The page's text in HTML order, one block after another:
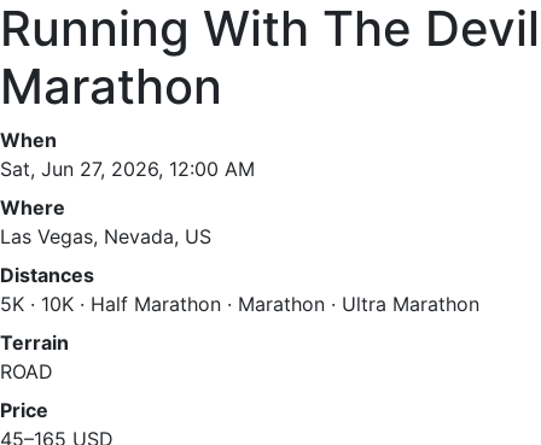
Running With The Devil
Marathon
When
Sat, Jun 27, 2026, 12:00 AM
Where
Las Vegas, Nevada, US
Distances
5K · 10K · Half Marathon · Marathon · Ultra Marathon
Terrain
ROAD
Price
45–165 USD